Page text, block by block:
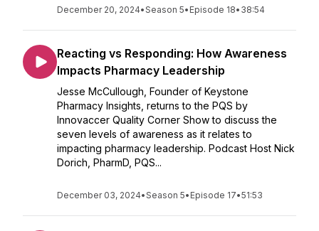
December 20, 2024•Season 5• Episode 18• 38:54
Reacting vs Responding: How Awareness
Impacts Pharmacy Leadership
Jesse McCullough, Founder of Keystone
Pharmacy Insights, returns to the PQS by
Innovaccer Quality Corner Show to discuss the
seven levels of awareness as it relates to
impacting pharmacy leadership. Podcast Host Nick
Dorich, PharmD, PQS...
December 03, 2024•Season 5• Episode 17•51:53